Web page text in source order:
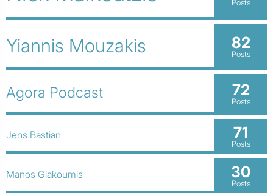
Posts
Yiannis Mouzakis 82
Posts
Agora Podcast 72
Posts
Jens Bastian 71
Posts
Manos Giakoumis 30
Posts